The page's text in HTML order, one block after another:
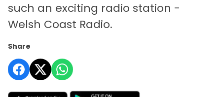
such an exciting radio station -
Welsh Coast Radio.
Share